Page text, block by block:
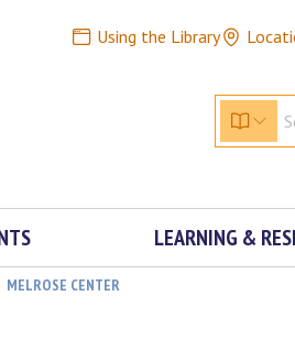
Using the Library
LEARNING &
MELROSE CENTER